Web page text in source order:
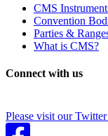
CMS
Convention
Parties &
What is CMS?
Connect with us
Please visit our Twitter